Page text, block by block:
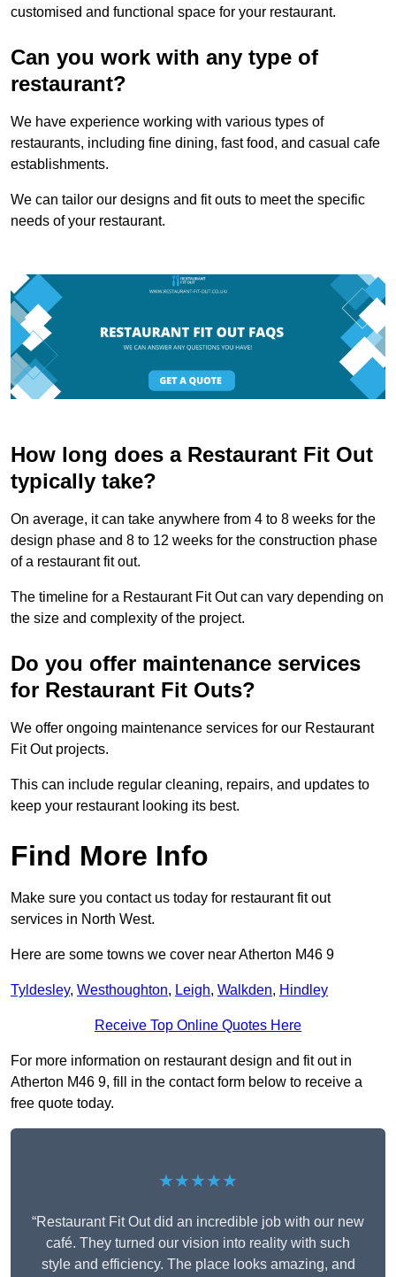
customised and functional space for your restaurant.
Can you work with any type of
restaurant?
We have experience working with various types of
restaurants, including fine dining, fast food, and casual cafe
establishments.
We can tailor our designs and fit outs to meet the specific
needs of your restaurant.
How long does a Restaurant Fit Out
typically take?
On average, it can take anywhere from 4 to 8 weeks for the
design phase and 8 to 12 weeks for the construction phase
of a restaurant fit out.
The timeline for a Restaurant Fit Out can vary depending on
the size and complexity of the project.
Do you offer maintenance services
for Restaurant Fit Outs?
We offer ongoing maintenance services for our Restaurant
Fit Out projects.
This can include regular cleaning, repairs, and updates to
keep your restaurant looking its best.
Find More Info
Make sure you contact us today for restaurant fit out
services in North West.
Here are some towns we cover near Atherton M46 9
Tyldesley, Westhoughton, Leigh, Walkden, Hindley
Receive Top Online Quotes Here
For more information on restaurant design and fit out in
Atherton M46 9, fill in the contact form below to receive a
free quote today.
★★★★★
“Restaurant Fit Out did an incredible job with our new
café. They turned our vision into reality with such
style and efficiency. The place looks amazing, and